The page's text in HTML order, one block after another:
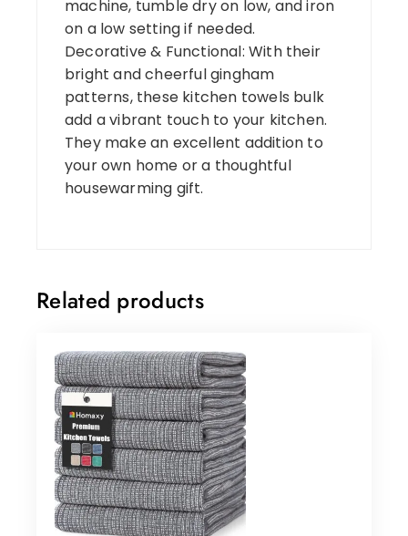
machine, tumble dry on low, and iron
on a low setting if needed.
Decorative & Functional: With their
bright and cheerful gingham
patterns, these kitchen towels bulk
add a vibrant touch to your kitchen.
They make an excellent addition to
your own home or a thoughtful
housewarming gift.
Related products